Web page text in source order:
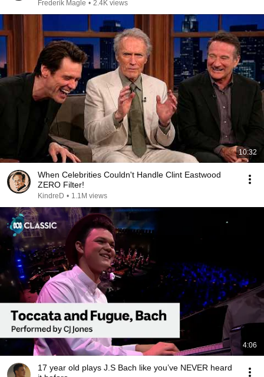
Frederik Magle • 2.4K views
10:32
When Celebrities Couldn't Handle Clint Eastwood
ZERO Filter!
KindreD • 1.1M views
4:06
17 year old plays J.S Bach like you’ve NEVER heard